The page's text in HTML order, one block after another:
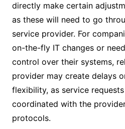
directly make certain
as these will need to go
service provider. For
on-the-fly IT changes or
control over their systems,
provider may create delays
flexibility, as service
coordinated with the
protocols.